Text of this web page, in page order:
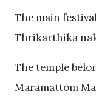
The main
Thrikarthika
The temple
Maramattom